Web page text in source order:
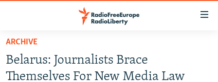
Skip
main
content
TO READERS IN RUSSIA
RUSSIA PROGRAMMING
ARCHIVE
Belarus: Journalists Brace
Themselves For New Media Law